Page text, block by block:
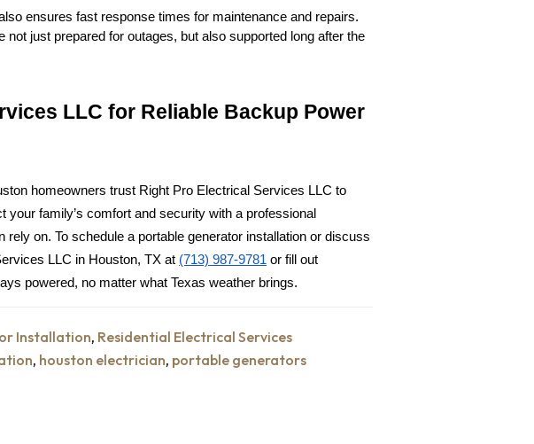
ensures fast response times for maintenance and repairs.
just prepared for outages, but also supported long after the
LLC for Reliable Backup Power
homeowners trust Right Pro Electrical Services LLC to
family’s comfort and security with a professional
on. To schedule a portable generator installation or discuss
LLC in Houston, TX at (713) 987-9781 or fill out
powered, no matter what Texas weather brings.
Installation, Residential Electrical Services
, houston electrician, portable generators